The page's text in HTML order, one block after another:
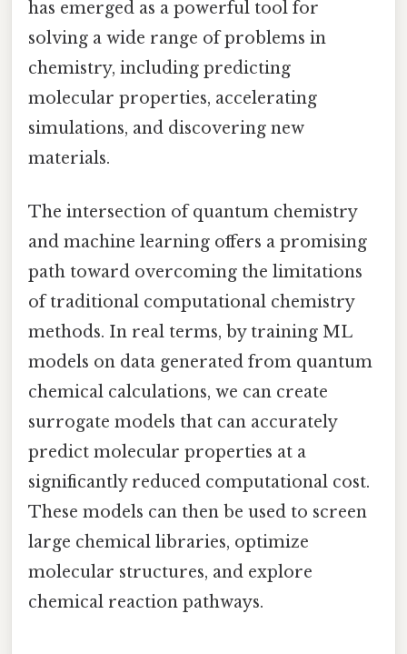
has emerged as a powerful tool for
solving a wide range of problems in
chemistry, including predicting
molecular properties, accelerating
simulations, and discovering new
materials.
The intersection of quantum chemistry
and machine learning offers a promising
path toward overcoming the limitations
of traditional computational chemistry
methods. In real terms, by training ML
models on data generated from quantum
chemical calculations, we can create
surrogate models that can accurately
predict molecular properties at a
significantly reduced computational cost.
These models can then be used to screen
large chemical libraries, optimize
molecular structures, and explore
chemical reaction pathways.